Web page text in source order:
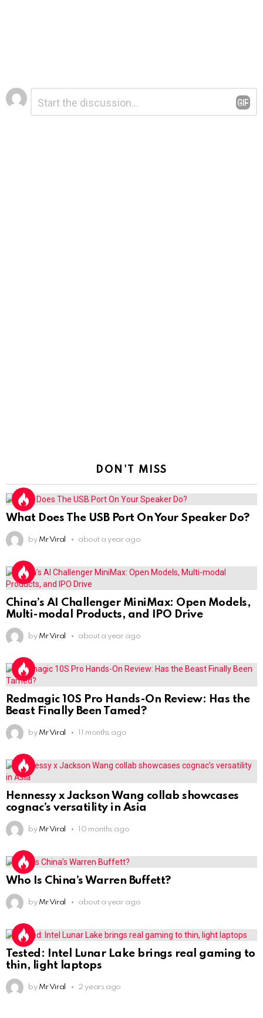
Leave
a
Reply
DON'T MISS
What Does The USB Port On Your Speaker Do?
by Mr Viral about a year ago
China’s AI Challenger MiniMax: Open Models,
Multi-modal Products, and IPO Drive
by Mr Viral about a year ago
Redmagic 10S Pro Hands-On Review: Has the
Beast Finally Been Tamed?
by Mr Viral 11 months ago
Hennessy x Jackson Wang collab showcases
cognac’s versatility in Asia
by Mr Viral 10 months ago
Who Is China’s Warren Buffett?
by Mr Viral about a year ago
Tested: Intel Lunar Lake brings real gaming to
thin, light laptops
by Mr Viral 2 years ago